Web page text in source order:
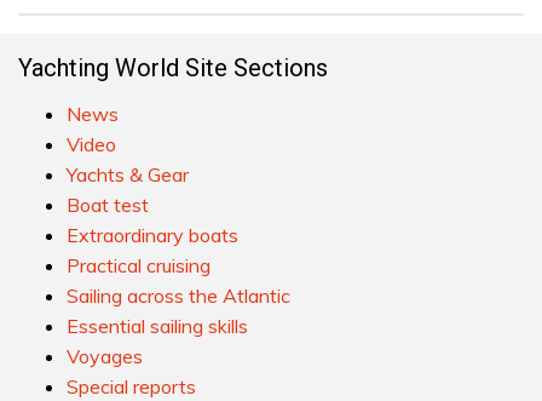
Yachting World Site Sections
News
Video
Yachts & Gear
Boat test
Extraordinary boats
Practical cruising
Sailing across the Atlantic
Essential sailing skills
Voyages
Special reports